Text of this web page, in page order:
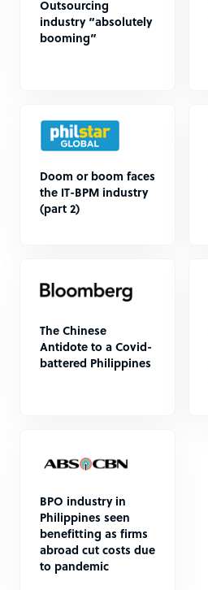
Outsourcing
industry “absolutely
booming”
Doom or boom faces
the IT-BPM industry
(part 2)
The Chinese
Antidote to a Covid-
battered Philippines
BPO industry in
Philippines seen
benefitting as firms
abroad cut costs due
to pandemic